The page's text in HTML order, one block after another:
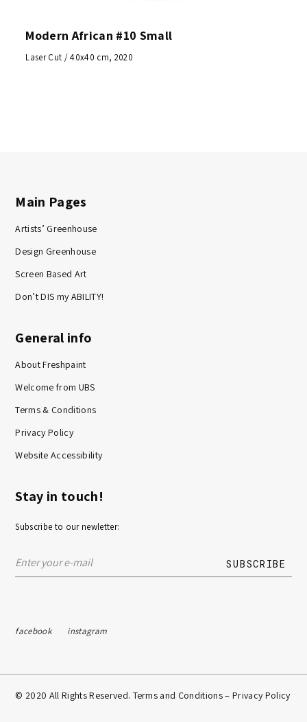
Modern African #10 Small
Laser Cut / 40x40 cm, 2020
Main Pages
Artists’ Greenhouse
Design Greenhouse
Screen Based Art
Don’t DIS my ABILITY!
General info
About Freshpaint
Welcome from UBS
Terms & Conditions
Privacy Policy
Website Accessibility
Stay in touch!
Subscribe to our newletter:
facebook instagram
© 2020 All Rights Reserved. Terms and Conditions – Privacy Policy